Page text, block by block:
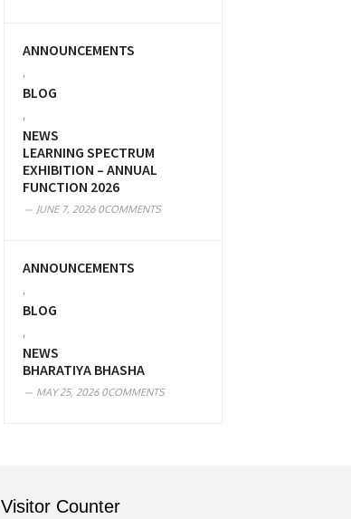
ANNOUNCEMENTS
BLOG
NEWS
LEARNING SPECTRUM
EXHIBITION – ANNUAL
FUNCTION 2026
JUNE 7, 20260COMMENTS
ANNOUNCEMENTS
BLOG
NEWS
BHARATIYA BHASHA
MAY 25, 20260COMMENTS
Visitor Counter